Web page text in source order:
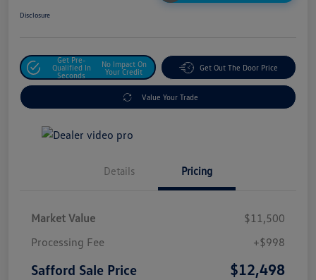
Disclosure
Get Pre-
Qualified In
Seconds
No Impact On
Your Credit
Get Out The Door Price
Value Your Trade
Details Pricing
Market Value
$11,500
Processing Fee
+$998
Safford Sale Price $12,498